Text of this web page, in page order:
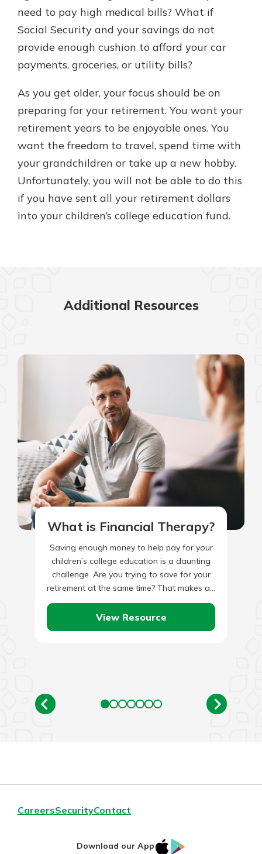
need to pay high medical bills? What if
Social Security and your savings do not
provide enough cushion to afford your car
payments, groceries, or utility bills?
As you get older, your focus should be on
preparing for your retirement. You want your
retirement years to be enjoyable ones. You
want the freedom to travel, spend time with
your grandchildren or take up a new hobby.
Unfortunately, you will not be able to do this
if you have sent all your retirement dollars
into your children’s college education fund.
Additional Resources
What is Financial Therapy?
Saving enough money to help pay for your
children’s college education is a daunting
challenge. Are you trying to save for your
retirement at the same time? That makes a…
View Resource
CareersSecurityContact
Download our App IOS